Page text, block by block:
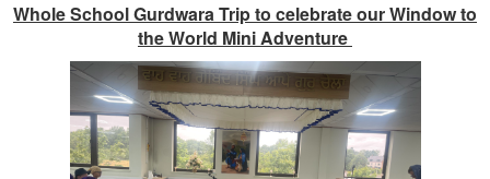
Whole School Gurdwara Trip to celebrate our Window to
the World Mini Adventure